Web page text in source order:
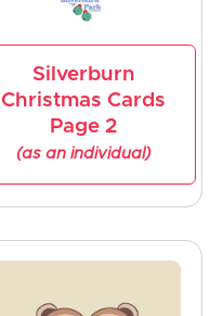
Silverburn
Christmas Cards
Page 2
(as an individual)